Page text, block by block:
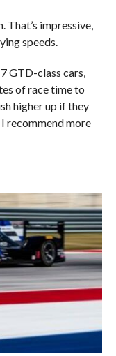
That’s impressive,
speeds.
GTD-class cars,
of race time to
higher up if they
recommend more